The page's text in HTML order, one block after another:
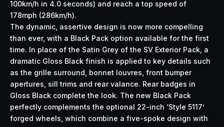
100km/h in 4.0 seconds) and reach a top speed of
178mph (286km/h).
The dynamic, assertive design is now more compelling
than ever, with a Black Pack option available for the first
time. In place of the Satin Grey of the SV Exterior Pack, a
dramatic Gloss Black finish is applied to key details such
as the grille surround, bonnet louvres, front bumper
apertures, sill trims and rear valance. Rear badges in
Gloss Black complete the look. The new Black Pack
perfectly complements the optional 22-inch ‘Style 5117’
forged wheels, which combine a five-spoke design with